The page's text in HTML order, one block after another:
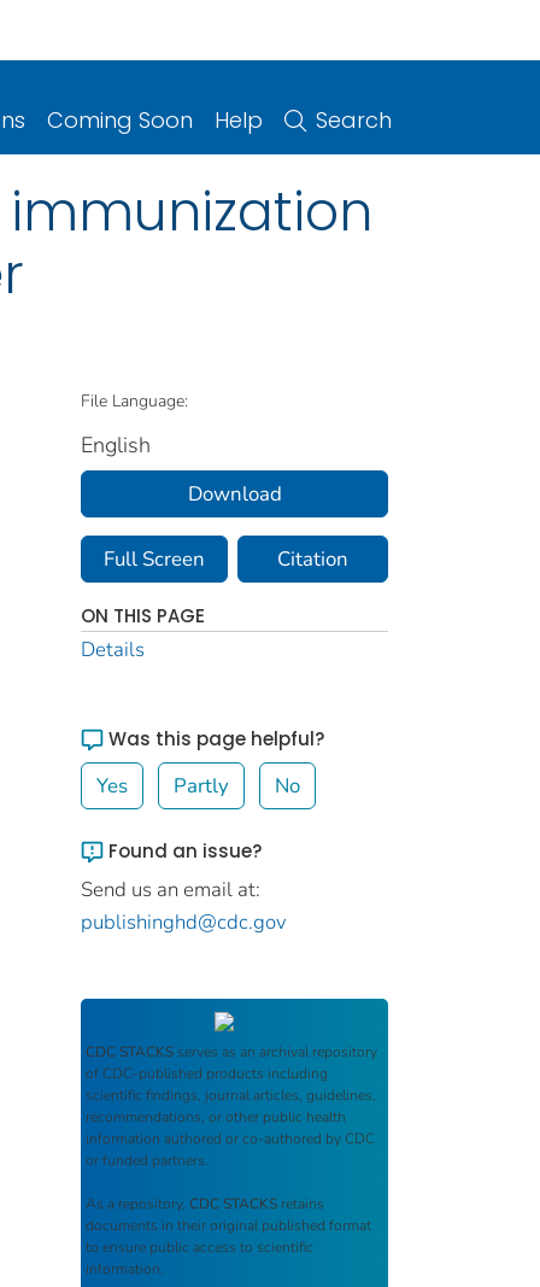
Coming Soon Help Search
immunization
File Language:
English
Download
Full Screen Citation
ON THIS PAGE
Details
Was this page helpful?
Yes Partly No
Found an issue?
Send us an email at:
publishinghd@cdc.gov
CDC STACKS serves as an archival repository
of CDC-published products including
scientific findings, journal articles, guidelines,
recommendations, or other public health
information authored or co-authored by CDC
or funded partners.
As a repository, CDC STACKS retains
documents in their original published format
to ensure public access to scientific
information.